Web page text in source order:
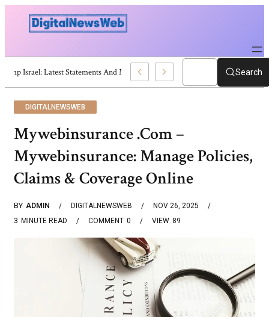
Trump Israel: Latest Statements And Middle East Policy Search
DIGITALNEWSWEB
Mywebinsurance .Com –
Mywebinsurance: Manage Policies,
Claims & Coverage Online
BY ADMIN DIGITALNEWSWEB
NOV 26, 2025
3 MINUTE READ 0
COMMENT 89
VIEW